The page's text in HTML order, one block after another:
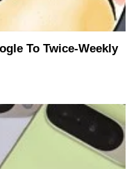
To Twice-Weekly